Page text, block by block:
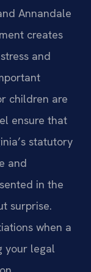
Annandale
creates
and
children are
ensure that
statutory
and
in the
surprise.
when a
your legal